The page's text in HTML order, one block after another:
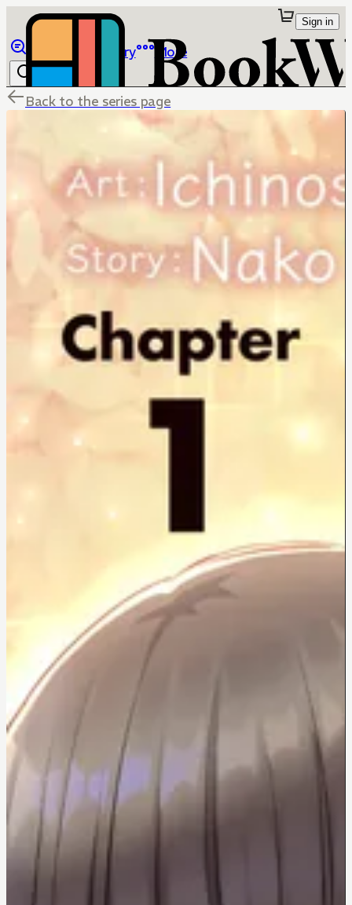
Library More
Sign in
Back to the series page